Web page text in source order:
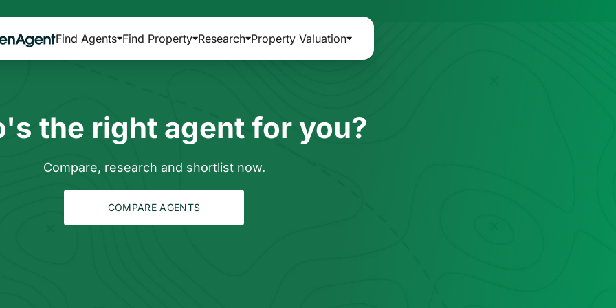
Find Agents Find Property Research Property Valuation
the right agent for you?
Compare, research and shortlist now.
COMPARE AGENTS